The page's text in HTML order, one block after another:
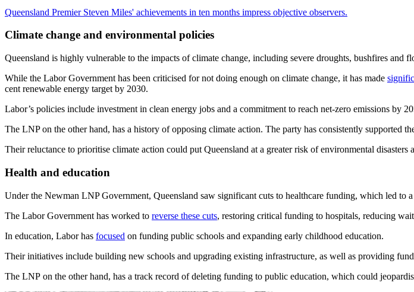
Queensland Premier Steven Miles' achievements in ten months impress objective observers.
Climate change and environmental policies
Queensland is highly vulnerable to the impacts of climate change, including severe droughts, bushfires and
While the Labor Government has been criticised for not doing enough on climate change, it has made
cent renewable energy target by 2030.
Labor’s policies include investment in clean energy jobs and a commitment to reach net-zero emissions by
The LNP on the other hand, has a history of opposing climate action. The party has consistently supported
Their reluctance to prioritise climate action could put Queensland at a greater risk of environmental
Health and education
Under the Newman LNP Government, Queensland saw significant cuts to healthcare funding, which led to
The Labor Government has worked to reverse these cuts, restoring critical funding to hospitals, reducing
In education, Labor has focused on funding public schools and expanding early childhood education.
Their initiatives include building new schools and upgrading existing infrastructure, as well as providing
The LNP on the other hand, has a track record of deleting funding to public education, which could